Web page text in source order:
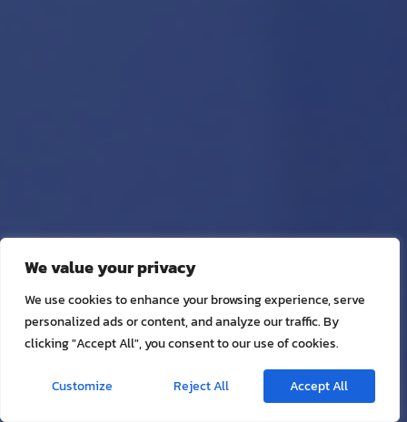
We value your privacy
We use cookies to enhance your browsing experience, serve
personalized ads or content, and analyze our traffic. By
clicking "Accept All", you consent to our use of cookies.
Customize Reject All Accept All